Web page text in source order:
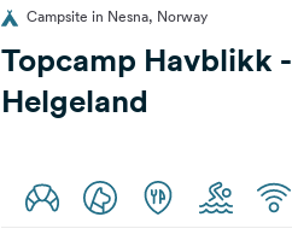
Campsite in Nesna, Norway
Topcamp Havblikk -
Helgeland